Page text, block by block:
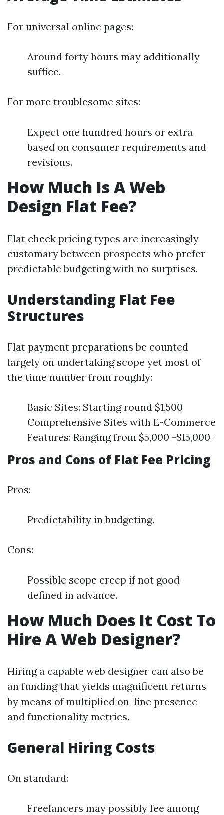
For universal online pages:
Around forty hours may additionally
suffice.
For more troublesome sites:
Expect one hundred hours or extra
based on consumer requirements and
revisions.
How Much Is A Web
Design Flat Fee?
Flat check pricing types are increasingly
customary between prospects who prefer
predictable budgeting with no surprises.
Understanding Flat Fee
Structures
Flat payment preparations be counted
largely on undertaking scope yet most of
the time number from roughly:
Basic Sites: Starting round $1,500
Comprehensive Sites with E-Commerce
Features: Ranging from $5,000 -$15,000+
Pros and Cons of Flat Fee Pricing
Pros:
Predictability in budgeting.
Cons:
Possible scope creep if not good-
defined in advance.
How Much Does It Cost To
Hire A Web Designer?
Hiring a capable web designer can also be
an funding that yields magnificent returns
by means of multiplied on-line presence
and functionality metrics.
General Hiring Costs
On standard:
Freelancers may possibly fee among